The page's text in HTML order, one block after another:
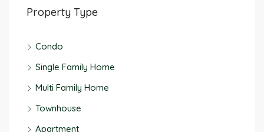
Property Type
Condo
Single Family Home
Multi Family Home
Townhouse
Apartment